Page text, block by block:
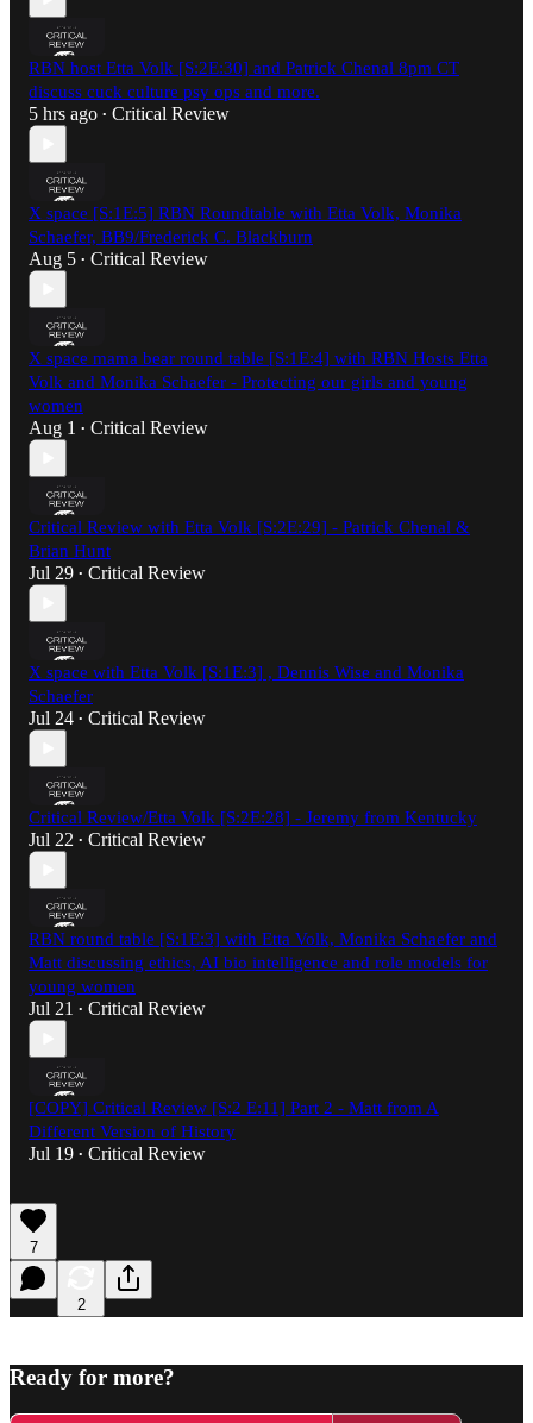
RBN host Etta Volk [S:2E:30] and Patrick Chenal 8pm CT
discuss cuck culture psy ops and more.
5 hrs ago • Critical Review
X space [S:1E:5] RBN Roundtable with Etta Volk, Monika
Schaefer, BB9/Frederick C. Blackburn
Aug 5 • Critical Review
X space mama bear round table [S:1E:4] with RBN Hosts Etta
Volk and Monika Schaefer - Protecting our girls and young
women
Aug 1 • Critical Review
Critical Review with Etta Volk [S:2E:29] - Patrick Chenal &
Brian Hunt
Jul 29 • Critical Review
X space with Etta Volk [S:1E:3] , Dennis Wise and Monika
Schaefer
Jul 24 • Critical Review
Critical Review/Etta Volk [S:2E:28] - Jeremy from Kentucky
Jul 22 • Critical Review
RBN round table [S:1E:3] with Etta Volk, Monika Schaefer and
Matt discussing ethics, AI bio intelligence and role models for
young women
Jul 21 • Critical Review
[COPY] Critical Review [S:2 E:11] Part 2 - Matt from A
Different Version of History
Jul 19 • Critical Review
7
2
Ready for more?